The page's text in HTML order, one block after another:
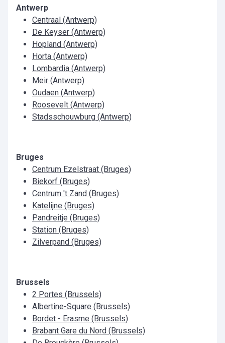
Antwerp
Centraal (Antwerp)
De Keyser (Antwerp)
Hopland (Antwerp)
Horta (Antwerp)
Lombardia (Antwerp)
Meir (Antwerp)
Oudaen (Antwerp)
Roosevelt (Antwerp)
Stadsschouwburg (Antwerp)
Bruges
Centrum Ezelstraat (Bruges)
Biekorf (Bruges)
Centrum 't Zand (Bruges)
Katelijne (Bruges)
Pandreitje (Bruges)
Station (Bruges)
Zilverpand (Bruges)
Brussels
2 Portes (Brussels)
Albertine-Square (Brussels)
Bordet - Erasme (Brussels)
Brabant Gare du Nord (Brussels)